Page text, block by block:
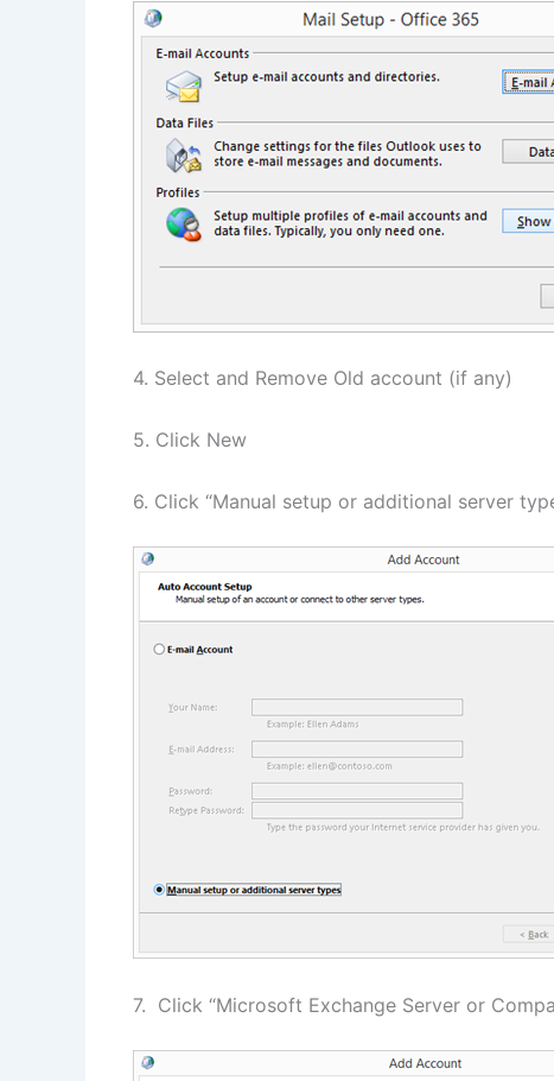
4. Select and Remove Old account (if any)
5. Click New
6. Click “Manual setup or additional server
7. Click “Microsoft Exchange Server or